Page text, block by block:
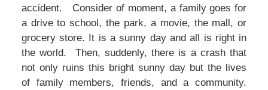
accident. Consider of moment, a family goes for
a drive to school, the park, a movie, the mall, or
grocery store. It is a sunny day and all is right in
the world. Then, suddenly, there is a crash that
not only ruins this bright sunny day but the lives
of family members, friends, and a community.